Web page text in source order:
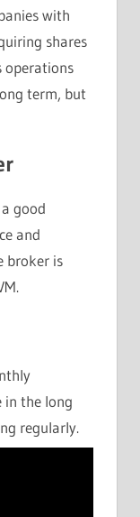
with
shares
operations
term, but
good
and
broker is
in the long
regularly.